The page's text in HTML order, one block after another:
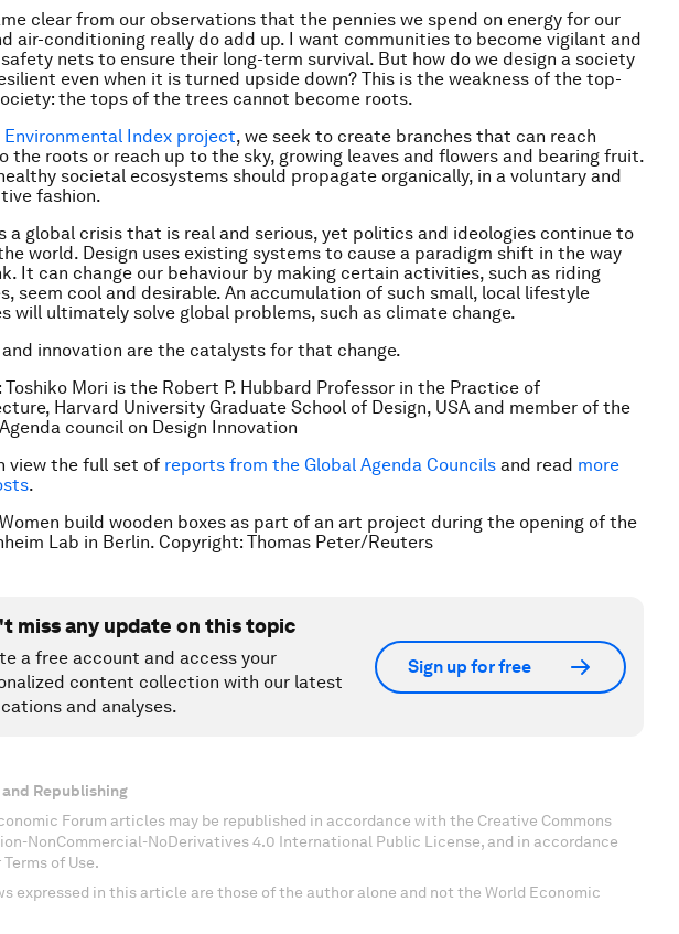
clear from our observations that the pennies we spend on energy for our
air-conditioning really do add up. I want communities to become vigilant and
nets to ensure their long-term survival. But how do we design a society
even when it is turned upside down? This is the weakness of the top-
the tops of the trees cannot become roots.
Environmental Index project, we seek to create branches that can reach
the roots or reach up to the sky, growing leaves and flowers and bearing fruit.
societal ecosystems should propagate organically, in a voluntary and
fashion.
a global crisis that is real and serious, yet politics and ideologies continue to
world. Design uses existing systems to cause a paradigm shift in the way
It can change our behaviour by making certain activities, such as riding
seem cool and desirable. An accumulation of such small, local lifestyle
will ultimately solve global problems, such as climate change.
and innovation are the catalysts for that change.
Toshiko Mori is the Robert P. Hubbard Professor in the Practice of
Harvard University Graduate School of Design, USA and member of the
council on Design Innovation
view the full set of reports from the Global Agenda Councils and read more
.
build wooden boxes as part of an art project during the opening of the
Lab in Berlin. Copyright: Thomas Peter/Reuters
miss any update on this topic
a free account and access your
content collection with our latest
and analyses.
Sign up for free
Republishing
Forum articles may be republished in accordance with the Creative Commons
NonCommercial-NoDerivatives 4.0 International Public License, and in accordance
of Use.
expressed in this article are those of the author alone and not the World Economic